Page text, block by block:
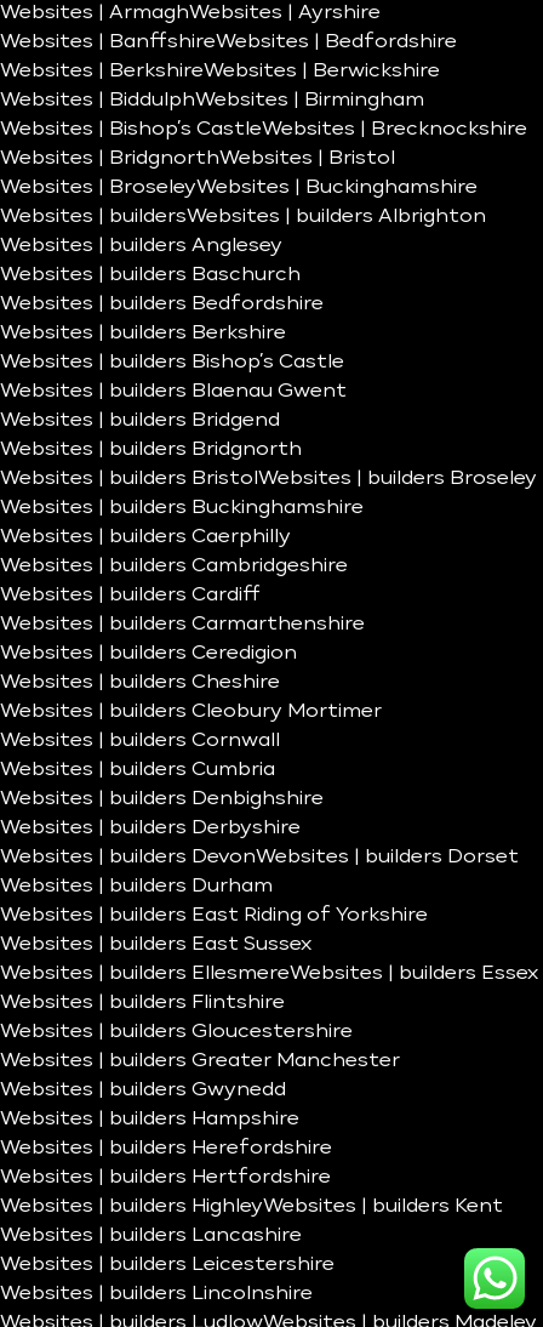
Websites | ArmaghWebsites | Ayrshire
Websites | BanffshireWebsites | Bedfordshire
Websites | BerkshireWebsites | Berwickshire
Websites | BiddulphWebsites | Birmingham
Websites | Bishop’s CastleWebsites | Brecknockshire
Websites | BridgnorthWebsites | Bristol
Websites | BroseleyWebsites | Buckinghamshire
Websites | buildersWebsites | builders Albrighton
Websites | builders Anglesey
Websites | builders Baschurch
Websites | builders Bedfordshire
Websites | builders Berkshire
Websites | builders Bishop’s Castle
Websites | builders Blaenau Gwent
Websites | builders Bridgend
Websites | builders Bridgnorth
Websites | builders Bristol Websites | builders Broseley
Websites | builders Buckinghamshire
Websites | builders Caerphilly
Websites | builders Cambridgeshire
Websites | builders Cardiff
Websites | builders Carmarthenshire
Websites | builders Ceredigion
Websites | builders Cheshire
Websites | builders Cleobury Mortimer
Websites | builders Cornwall
Websites | builders Cumbria
Websites | builders Denbighshire
Websites | builders Derbyshire
Websites | builders DevonWebsites | builders Dorset
Websites | builders Durham
Websites | builders East Riding of Yorkshire
Websites | builders East Sussex
Websites | builders EllesmereWebsites | builders Essex
Websites | builders Flintshire
Websites | builders Gloucestershire
Websites | builders Greater Manchester
Websites | builders Gwynedd
Websites | builders Hampshire
Websites | builders Herefordshire
Websites | builders Hertfordshire
Websites | builders HighleyWebsites | builders Kent
Websites | builders Lancashire
Websites | builders Leicestershire
Websites | builders Lincolnshire
Websites | builders LudlowWebsites | builders Madeley